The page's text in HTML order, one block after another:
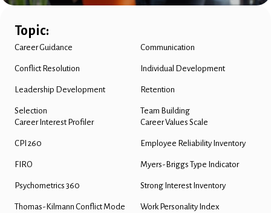
Topic:
Career Guidance Communication
Conflict Resolution Individual Development
Leadership Development Retention
Selection
Team Building
Career Interest Profiler
Career Values Scale
CPI 260 Employee Reliability Inventory
FIRO Myers-Briggs Type Indicator
Psychometrics 360 Strong Interest Inventory
Thomas-Kilmann Conflict Mode
Work Personality Index